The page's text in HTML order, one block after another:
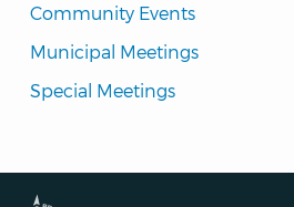
Community Events
Municipal Meetings
Special Meetings